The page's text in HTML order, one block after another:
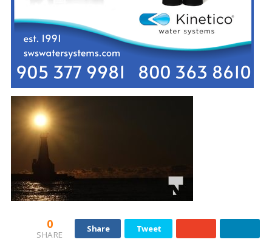
0
SHARE
Share Tweet